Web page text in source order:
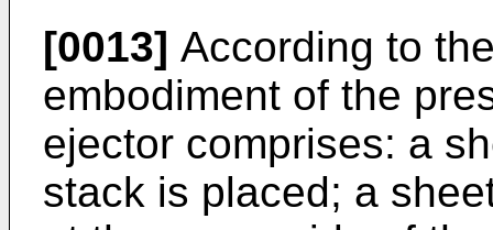
[0013] According to
embodiment of the
ejector comprises: a
stack is placed; a